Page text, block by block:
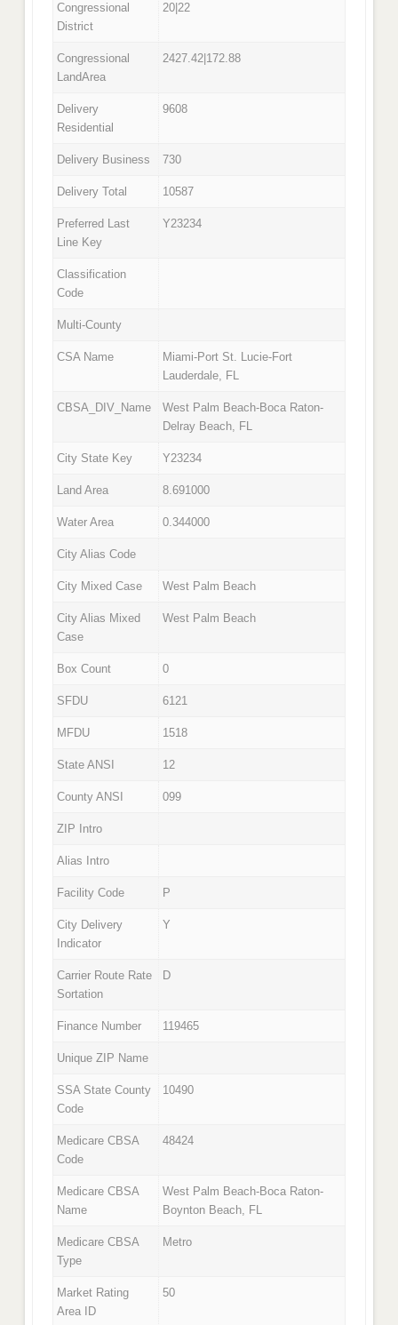
Congressional
District
20|22
Congressional
LandArea
2427.42|172.88
Delivery
Residential
9608
Delivery Business 730
Delivery Total 10587
Preferred Last
Line Key
Y23234
Classification
Code
Multi-County
CSA Name
Miami-Port St. Lucie-Fort
Lauderdale, FL
CBSA_DIV_Name
West Palm Beach-Boca Raton-
Delray Beach, FL
City State Key Y23234
Land Area 8.691000
Water Area 0.344000
City Alias Code
City Mixed Case West Palm Beach
City Alias Mixed
Case
West Palm Beach
Box Count 0
SFDU 6121
MFDU 1518
State ANSI 12
County ANSI 099
ZIP Intro
Alias Intro
Facility Code P
City Delivery
Indicator
Y
Carrier Route Rate
Sortation
D
Finance Number 119465
Unique ZIP Name
SSA State County
Code
10490
Medicare CBSA
Code
48424
Medicare CBSA
Name
West Palm Beach-Boca Raton-
Boynton Beach, FL
Medicare CBSA
Type
Metro
Market Rating
Area ID
50